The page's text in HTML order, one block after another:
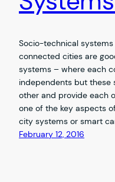
Socio-technical
connected cities are
systems – where each
independents but these
other and provide each
one of the key aspects
city systems or smart
February 12, 2016